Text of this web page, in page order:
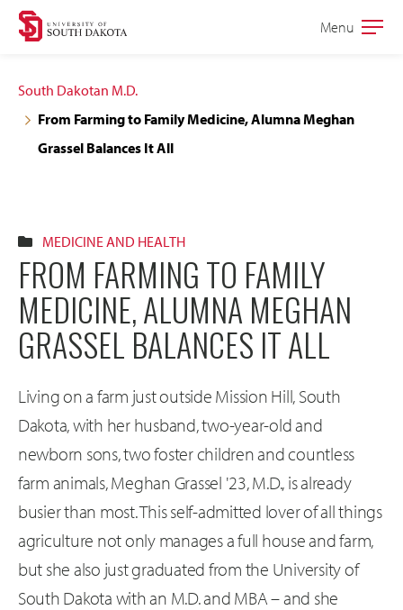
Skip
site
navigation
Skip
content
Open
Menu
South Dakotan M.D.
From Farming to Family Medicine, Alumna Meghan
Grassel Balances It All
MEDICINE AND HEALTH
FROM FARMING TO FAMILY
MEDICINE, ALUMNA MEGHAN
GRASSEL BALANCES IT ALL
Living on a farm just outside Mission Hill, South
Dakota, with her husband, two-year-old and
newborn sons, two foster children and countless
farm animals, Meghan Grassel '23, M.D., is already
busier than most. This self-admitted lover of all things
agriculture not only manages a full house and farm,
but she also just graduated from the University of
South Dakota with an M.D. and MBA – and she